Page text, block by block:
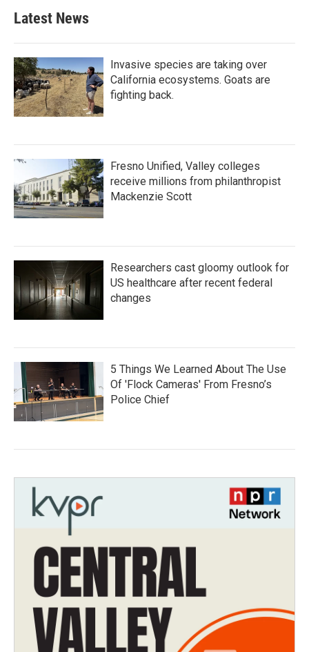
Latest News
Invasive species are taking over
California ecosystems. Goats are
fighting back.
Fresno Unified, Valley colleges
receive millions from philanthropist
Mackenzie Scott
Researchers cast gloomy outlook for
US healthcare after recent federal
changes
5 Things We Learned About The Use
Of 'Flock Cameras' From Fresno’s
Police Chief